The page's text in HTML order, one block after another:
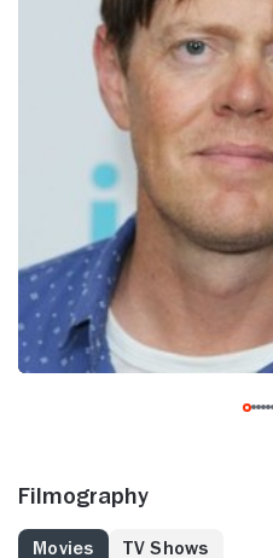
Filmography
Movies TV Shows